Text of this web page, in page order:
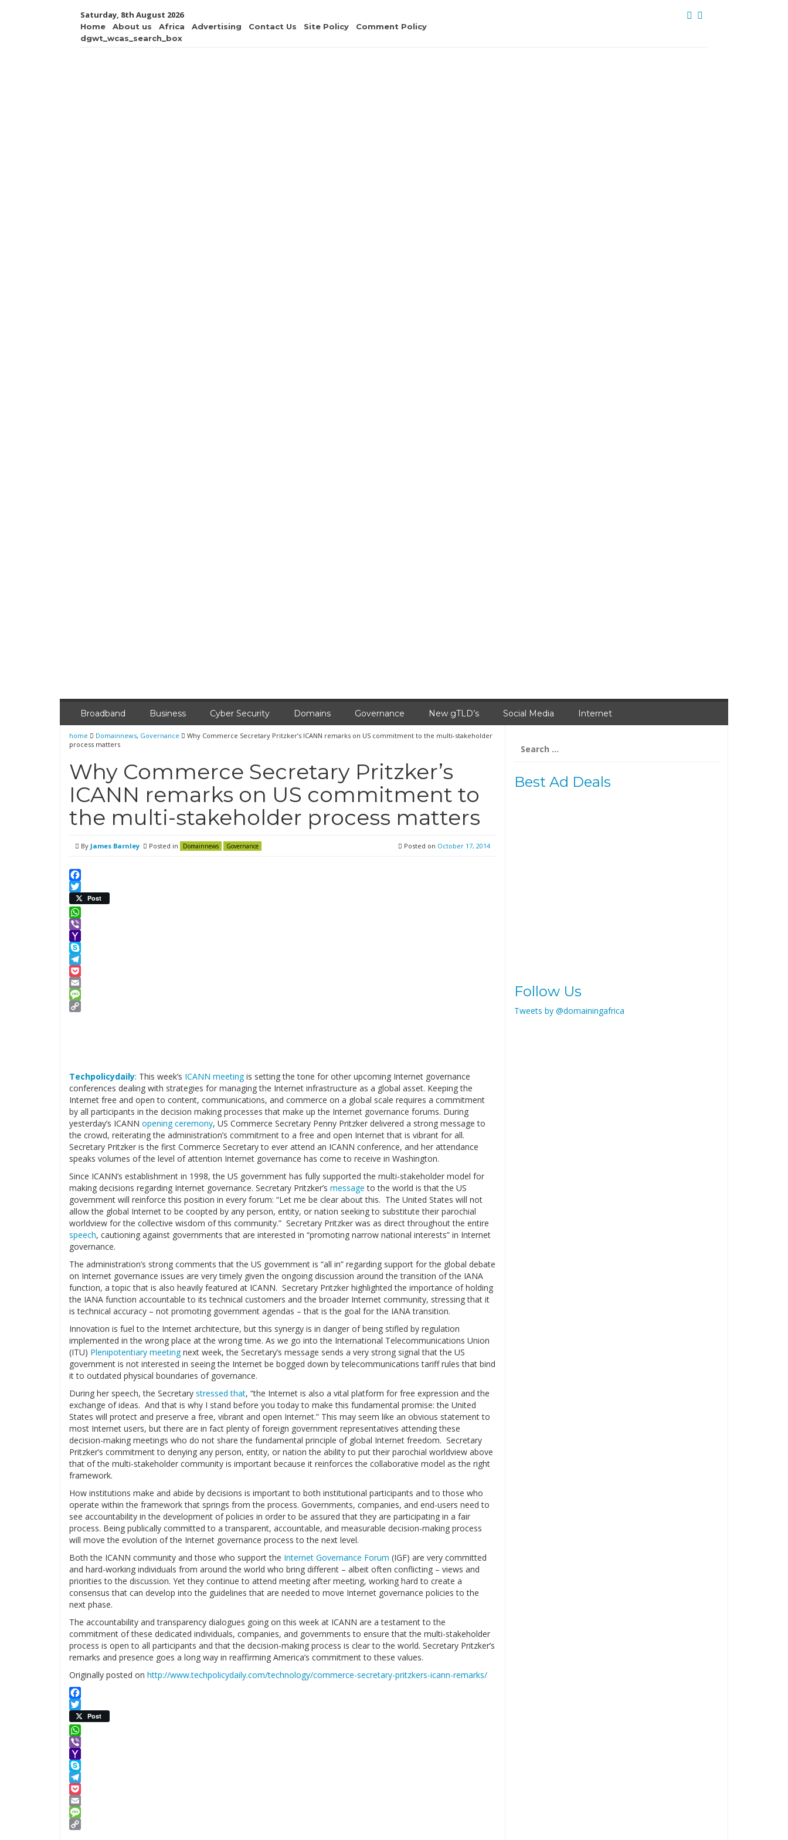
Saturday, 8th August 2026
Home About us Africa Advertising Contact Us Site Policy
Comment Policy
dgwt_wcas_search_box
Broadband Business Cyber Security Domains Governance New gTLD’s Social Media Internet
home Domainnews, Governance
Why Commerce Secretary Pritzker’s ICANN remarks on US commitment to the multi-stakeholder
process matters
Why Commerce Secretary Pritzker’s
ICANN remarks on US commitment to
the multi-stakeholder process matters
By James Barnley Posted in Domainnews Governance Posted on October 17, 2014
Facebook
Twitter
Post
WhatsApp
Viber
Yahoo
Mail
Skype
Telegram
Pocket
Email
Message
Techpolicydaily: This week’s ICANN meetingis setting the tone for other upcoming Internet governance
conferences dealing with strategies for managing the Internet infrastructure as a global asset. Keeping the
Internet free and open to content, communications, and commerce on a global scale requires a commitment
by all participants in the decision making processes that make up the Internet governance forums. During
yesterday’s ICANN opening ceremony, US Commerce Secretary Penny Pritzker delivered a strong message to
the crowd, reiterating the administration’s commitment to a free and open Internet that is vibrant for all.
Secretary Pritzker is the first Commerce Secretary to ever attend an ICANN conference, and her attendance
speaks volumes of the level of attention Internet governance has come to receive in Washington.
Since ICANN’s establishment in 1998, the US government has fully supported the multi-stakeholder model for
making decisions regarding Internet governance. Secretary Pritzker’s message to the world is that the US
government will reinforce this position in every forum: “Let me be clear about this. The United States will not
allow the global Internet to be coopted by any person, entity, or nation seeking to substitute their parochial
worldview for the collective wisdom of this community.” Secretary Pritzker was as direct throughout the entire
speech, cautioning against governments that are interested in “promoting narrow national interests” in Internet
governance.
The administration’s strong comments that the US government is “all in” regarding support for the global debate
on Internet governance issues are very timely given the ongoing discussion around the transition of the IANA
function, a topic that is also heavily featured at ICANN. Secretary Pritzker highlighted the importance of holding
the IANA function accountable to its technical customers and the broader Internet community, stressing that it
is technical accuracy – not promoting government agendas – that is the goal for the IANA transition.
Innovation is fuel to the Internet architecture, but this synergy is in danger of being stifled by regulation
implemented in the wrong place at the wrong time. As we go into the International Telecommunications Union
(ITU) Plenipotentiary meetingnext week, the Secretary’s message sends a very strong signal that the US
government is not interested in seeing the Internet be bogged down by telecommunications tariff rules that bind
it to outdated physical boundaries of governance.
During her speech, the Secretary stressed that, “the Internet is also a vital platform for free expression and the
exchange of ideas. And that is why I stand before you today to make this fundamental promise: the United
States will protect and preserve a free, vibrant and open Internet.” This may seem like an obvious statement to
most Internet users, but there are in fact plenty of foreign government representatives attending these
decision-making meetings who do not share the fundamental principle of global Internet freedom. Secretary
Pritzker’s commitment to denying any person, entity, or nation the ability to put their parochial worldview above
that of the multi-stakeholder community is important because it reinforces the collaborative model as the right
framework.
How institutions make and abide by decisions is important to both institutional participants and to those who
operate within the framework that springs from the process. Governments, companies, and end-users need to
see accountability in the development of policies in order to be assured that they are participating in a fair
process. Being publically committed to a transparent, accountable, and measurable decision-making process
will move the evolution of the Internet governance process to the next level.
Both the ICANN community and those who support the Internet Governance Forum (IGF) are very committed
and hard-working individuals from around the world who bring different – albeit often conflicting – views and
priorities to the discussion. Yet they continue to attend meeting after meeting, working hard to create a
consensus that can develop into the guidelines that are needed to move Internet governance policies to the
next phase.
The accountability and transparency dialogues going on this week at ICANN are a testament to the
commitment of these dedicated individuals, companies, and governments to ensure that the multi-stakeholder
process is open to all participants and that the decision-making process is clear to the world. Secretary Pritzker’s
remarks and presence goes a long way in reaffirming America’s commitment to these values.
Originally posted on http://www.techpolicydaily.com/technology/commerce-secretary-pritzkers-icann-remarks/
Facebook
Twitter
Post
WhatsApp
Viber
Yahoo
Mail
Skype
Telegram
Pocket
Email
Message
for:
Best Ad Deals
Follow Us
Tweets by @domainingafrica